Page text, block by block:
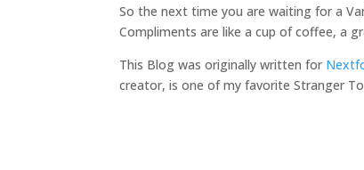
So the next time you are waiting for a
Compliments are like a cup of coffee, a
This Blog was originally written for
creator, is one of my favorite Stranger To